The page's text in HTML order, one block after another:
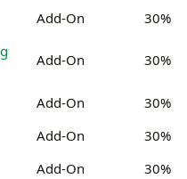
Add-On 30%
Add-On 30%
Add-On 30%
Add-On 30%
Add-On 30%